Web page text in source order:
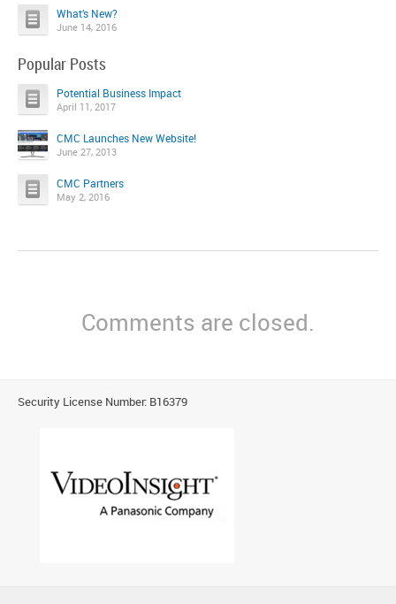
What’s New?
June 14, 2016
Popular Posts
Potential Business Impact
April 11, 2017
CMC Launches New Website!
June 27, 2013
CMC Partners
May 2, 2016
Comments are closed.
Security License Number: B16379